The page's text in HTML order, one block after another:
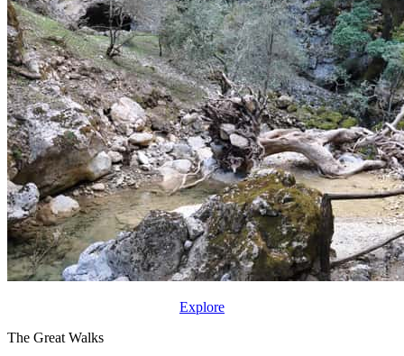
Explore
The Great Walks